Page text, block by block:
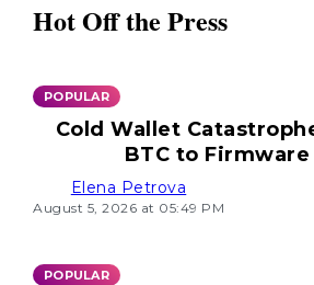
Hot Off the Press
POPULAR
Cold Wallet
BTC to Firmware
Elena Petrova
August 5, 2026 at 05:49 PM
POPULAR